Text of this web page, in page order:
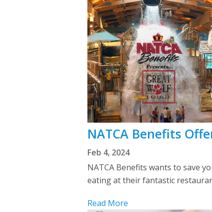
NATCA Benefits
Feb 4, 2024
NATCA Benefits wants to save
eating at their fantastic
Read More